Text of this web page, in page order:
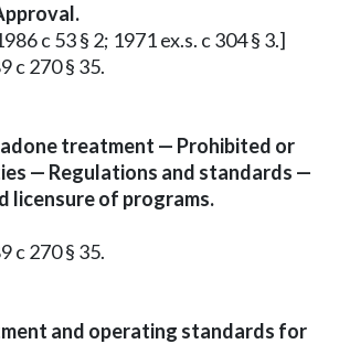
c 53 § 2; 1971 ex.s. c 304 § 3.]
c 270 § 35.
treatment — Prohibited or
— Regulations and standards —
licensure of programs.
c 270 § 35.
and operating standards for